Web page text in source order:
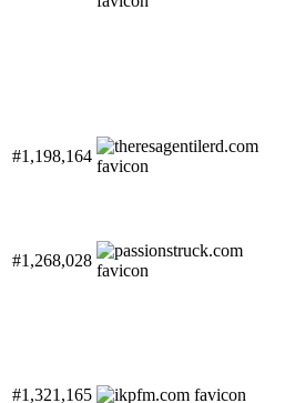
#1,198,164
#1,268,028
#1,321,165